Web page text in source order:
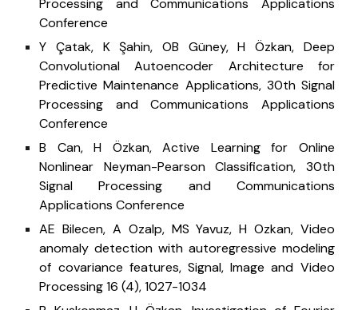
Processing and Communications Applications
Conference
Y Çatak, K Şahin, OB Güney, H Özkan, Deep
Convolutional Autoencoder Architecture for
Predictive Maintenance Applications, 30th Signal
Processing and Communications Applications
Conference
B Can, H Özkan, Active Learning for Online
Nonlinear Neyman-Pearson Classification, 30th
Signal Processing and Communications
Applications Conference
AE Bilecen, A Ozalp, MS Yavuz, H Ozkan, Video
anomaly detection with autoregressive modeling
of covariance features, Signal, Image and Video
Processing 16 (4), 1027-1034